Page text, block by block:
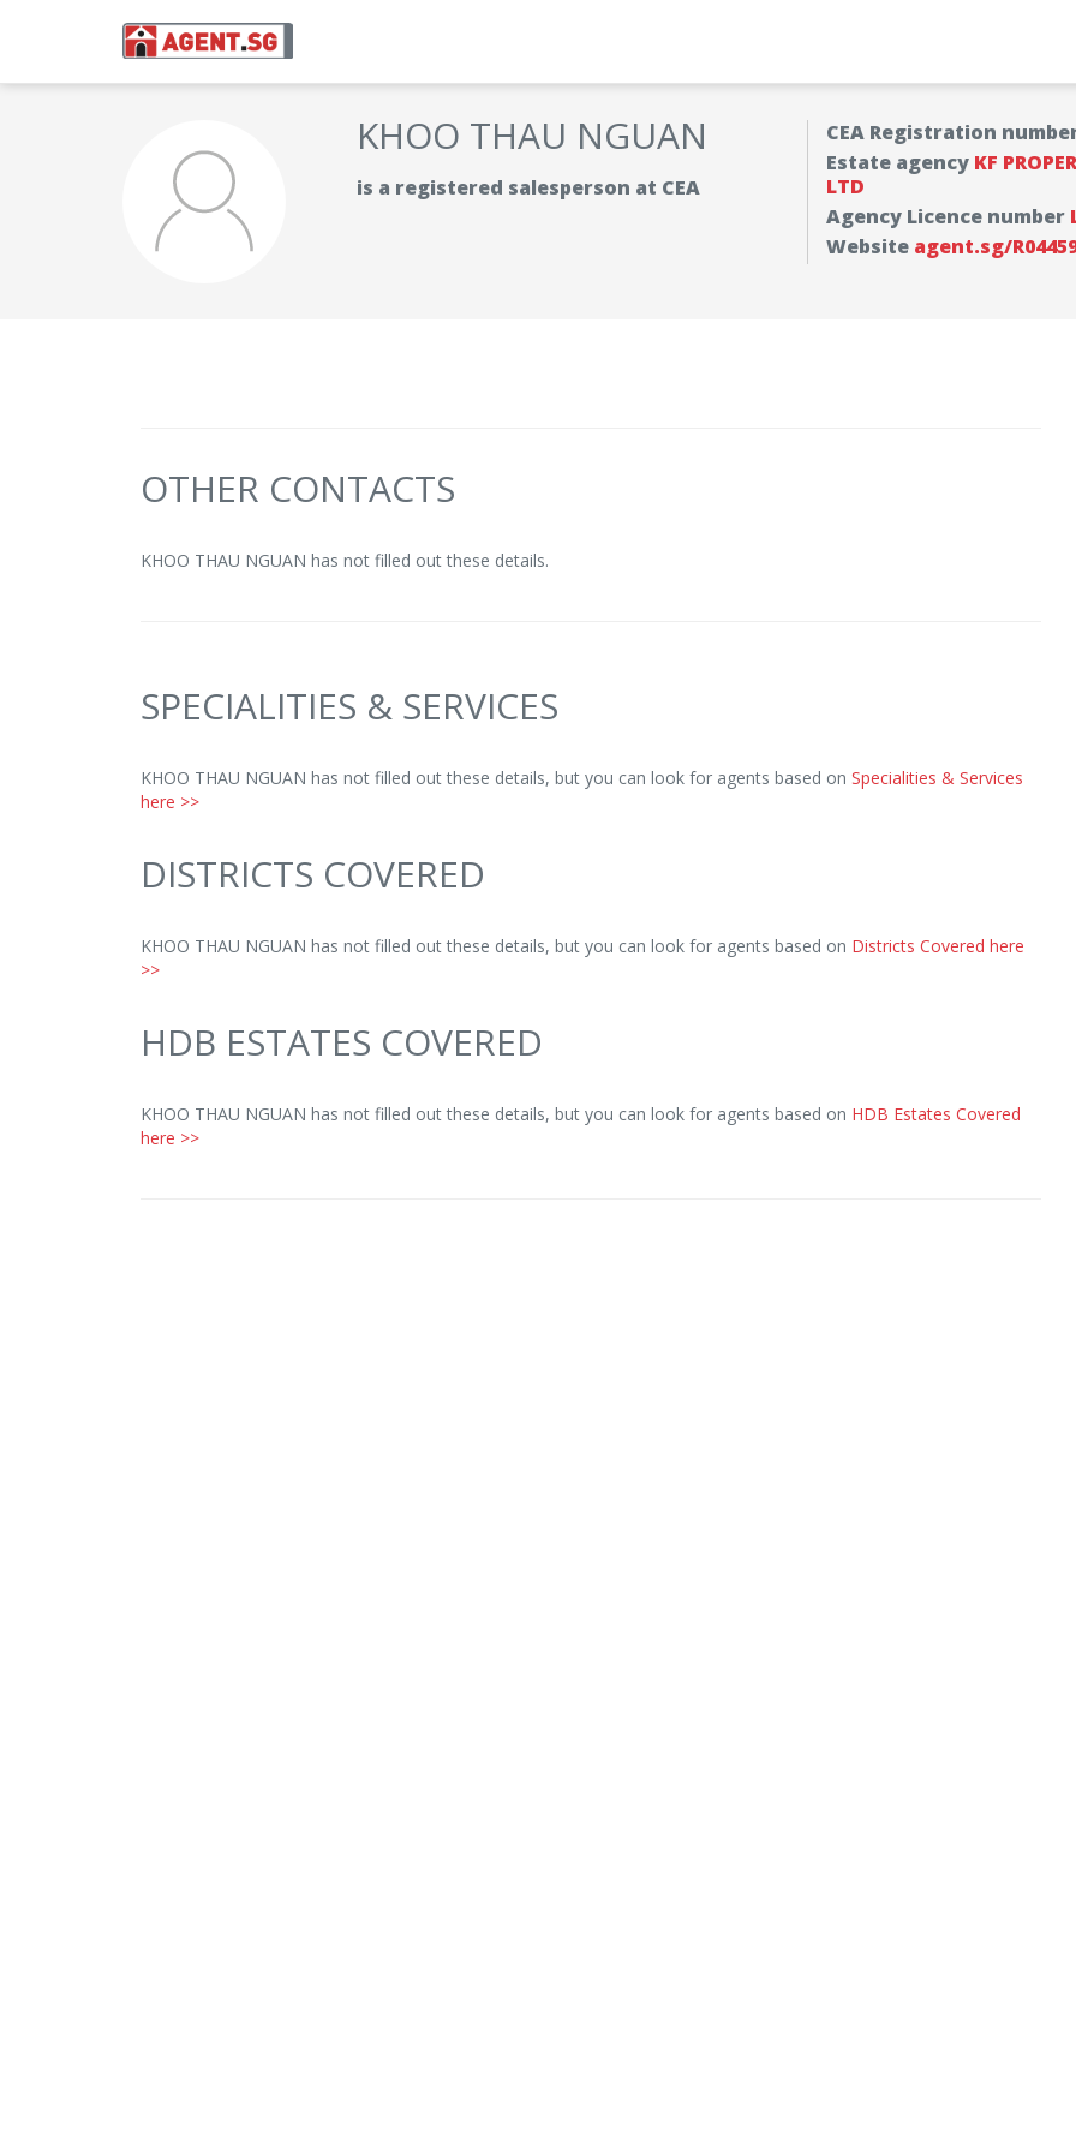
KHOO THAU NGUAN
is a registered salesperson at CEA
CEA Registration
Estate agency KF
LTD
Agency Licence number
Website agent.sg/
OTHER CONTACTS
KHOO THAU NGUAN has not filled out these details.
SPECIALITIES & SERVICES
KHOO THAU NGUAN has not filled out these details, but you can look for agents based on Specialities & Services
here >>
DISTRICTS COVERED
KHOO THAU NGUAN has not filled out these details, but you can look for agents based on Districts Covered here
>>
HDB ESTATES COVERED
KHOO THAU NGUAN has not filled out these details, but you can look for agents based on HDB Estates Covered
here >>